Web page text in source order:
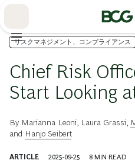
リスクマネジメント、コンプライアンス
Chief Risk
Start Looking
By Marianna Leoni Laura Grassi
and Hanjo Seibert
ARTICLE 2025-09-25 8 MIN READ